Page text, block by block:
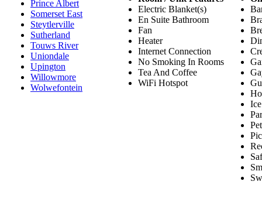
Prince Albert
Somerset East
Steytlerville
Sutherland
Touws River
Uniondale
Upington
Willowmore
Wolwefontein
Electric Blanket(s)
En Suite Bathroom
Fan
Heater
Internet Connection
No Smoking In Rooms
Tea And Coffee
WiFi Hotspot